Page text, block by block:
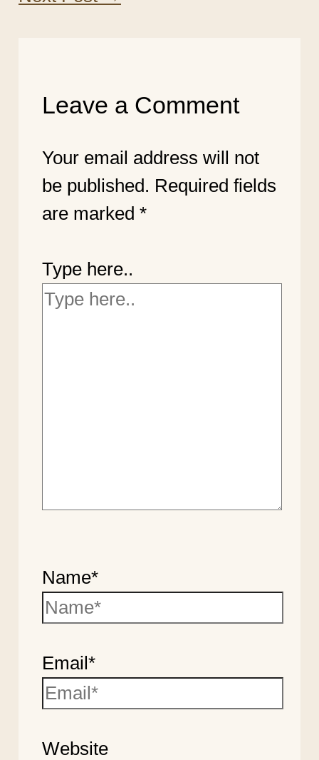
Leave a Comment
Your email address will not
be published. Required fields
are marked *
Type here..
Name*
Email*
Website